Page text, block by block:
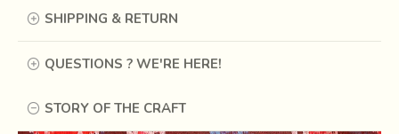
SHIPPING & RETURN
QUESTIONS ? WE'RE HERE!
STORY OF THE CRAFT